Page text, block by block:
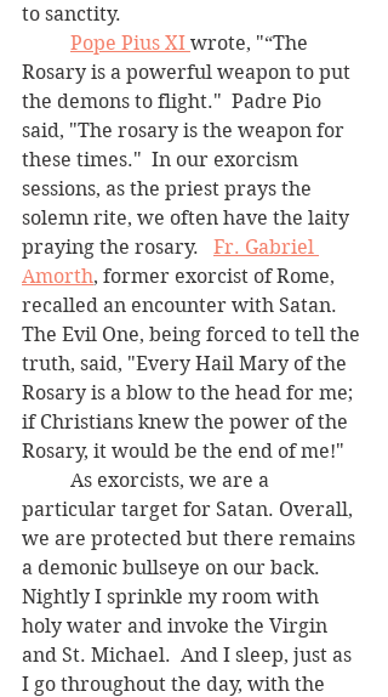
to sanctity.
Pope Pius XI wrote, "“The
Rosary is a powerful weapon to put
the demons to flight."  Padre Pio
said, "The rosary is the weapon for
these times."  In our exorcism
sessions, as the priest prays the
solemn rite, we often have the laity
praying the rosary. Fr. Gabriel
Amorth, former exorcist of Rome,
recalled an encounter with Satan.
The Evil One, being forced to tell the
truth, said, "Every Hail Mary of the
Rosary is a blow to the head for me;
if Christians knew the power of the
Rosary, it would be the end of me!"
particular target for Satan. Overall,
we are protected but there remains
a demonic bullseye on our back.
Nightly I sprinkle my room with
holy water and invoke the Virgin
and St. Michael.  And I sleep, just as
I go throughout the day, with the